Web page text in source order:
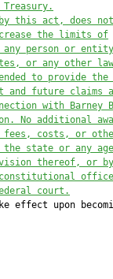
this act, does not
the limits of
person or
or any other
to provide the
and future claims
with Barney
No additional
fees, costs, or
the state or any
thereof, or by
court.
effect upon